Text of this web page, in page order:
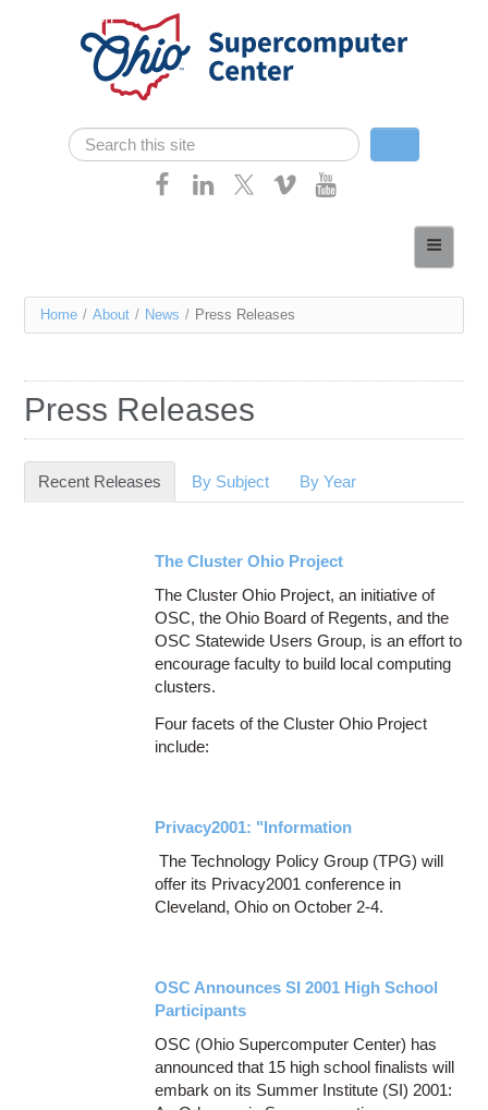
Skip navigation
Search form
Search
Services
Resources
You
here
Home / About / News / Press Releases
Press Releases
Recent Releases (active tab)
By Subject By Year
The Cluster Ohio Project
The Cluster Ohio Project, an initiative of
OSC, the Ohio Board of Regents, and the
OSC Statewide Users Group, is an effort to
encourage faculty to build local computing
clusters.
Four facets of the Cluster Ohio Project
include:
Privacy2001: "Information
The Technology Policy Group (TPG) will
offer its Privacy2001 conference in
Cleveland, Ohio on October 2-4.
OSC Announces SI 2001 High School
Participants
OSC (Ohio Supercomputer Center) has
announced that 15 high school finalists will
embark on its Summer Institute (SI) 2001: